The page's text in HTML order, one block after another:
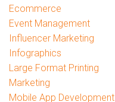
Ecommerce
Event Management
Influencer Marketing
Infographics
Large Format Printing
Marketing
Mobile App Development